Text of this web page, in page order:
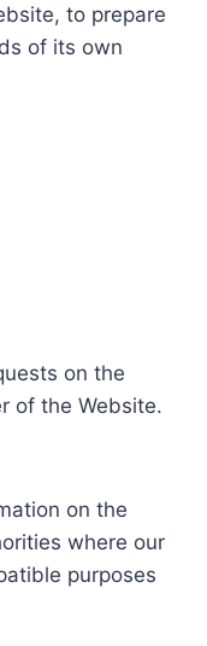
to prepare
of its own
on the
of the Website.
on the
where our
purposes